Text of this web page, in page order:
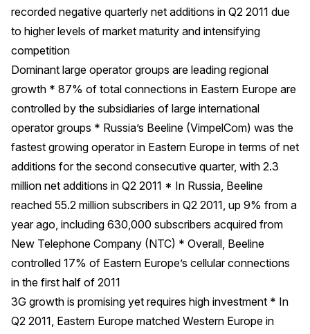
recorded negative quarterly net additions in Q2 2011 due
to higher levels of market maturity and intensifying
competition
Dominant large operator groups are leading regional
growth * 87% of total connections in Eastern Europe are
controlled by the subsidiaries of large international
operator groups * Russia’s Beeline (VimpelCom) was the
fastest growing operator in Eastern Europe in terms of net
additions for the second consecutive quarter, with 2.3
million net additions in Q2 2011 * In Russia, Beeline
reached 55.2 million subscribers in Q2 2011, up 9% from a
year ago, including 630,000 subscribers acquired from
New Telephone Company (NTC) * Overall, Beeline
controlled 17% of Eastern Europe’s cellular connections
in the first half of 2011
3G growth is promising yet requires high investment * In
Q2 2011, Eastern Europe matched Western Europe in